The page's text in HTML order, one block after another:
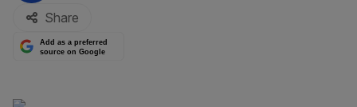
Share
Add as a preferred
source on Google